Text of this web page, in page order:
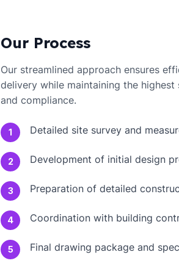
Our Process
Our streamlined approach ensures
delivery while maintaining the
and compliance.
1 Detailed site survey and
2 Development of initial design
3 Preparation of detailed
4 Coordination with building
5 Final drawing package and